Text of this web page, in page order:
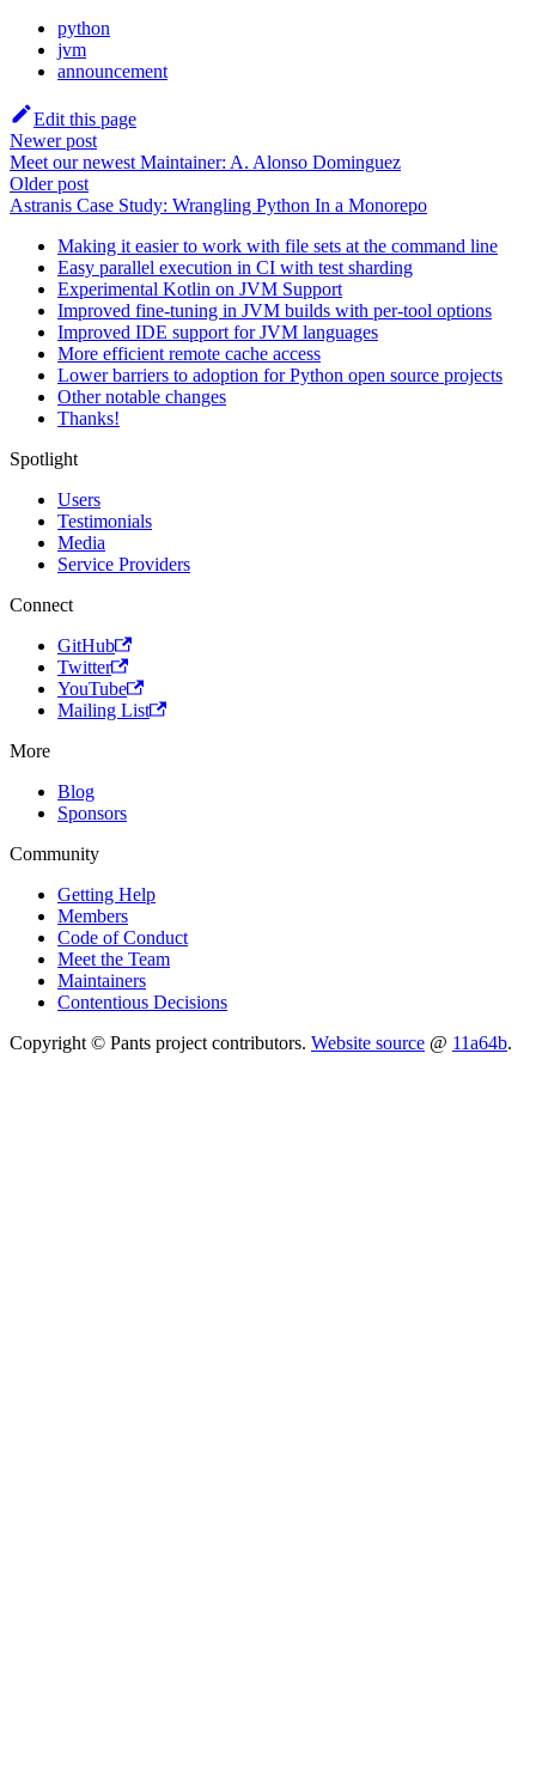
python
jvm
announcement
Edit this page
Newer post
Meet our newest Maintainer: A. Alonso Dominguez
Older post
Astranis Case Study: Wrangling Python In a Monorepo
Making it easier to work with file sets at the command line
Easy parallel execution in CI with test sharding
Experimental Kotlin on JVM Support
Improved fine-tuning in JVM builds with per-tool options
Improved IDE support for JVM languages
More efficient remote cache access
Lower barriers to adoption for Python open source projects
Other notable changes
Thanks!
Spotlight
Users
Testimonials
Media
Service Providers
Connect
GitHub
Twitter
YouTube
Mailing List
More
Blog
Sponsors
Community
Getting Help
Members
Code of Conduct
Meet the Team
Maintainers
Contentious Decisions
Copyright © Pants project contributors. Website source @ 11a64b.